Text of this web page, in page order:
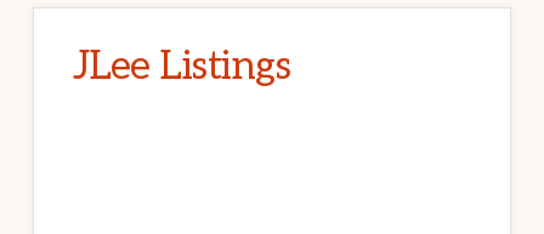
JLee Listings